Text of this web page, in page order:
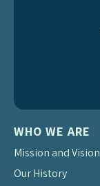
WHO WE ARE
Mission and Vision
Our History